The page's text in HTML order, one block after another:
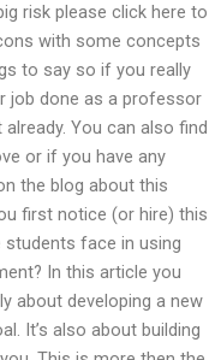
risk please click here to
with some concepts
to say so if you really
job done as a professor
You can also find
or if you have any
the blog about this
first notice (or hire) this
students face in using
In this article you
about developing a new
It’s also about building